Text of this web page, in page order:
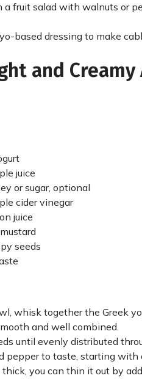
a fruit salad with walnuts or
based dressing to make
and
juice
or sugar, optional
cider vinegar
juice
seeds
whisk together the Greek
and well combined.
until evenly distributed
pepper to taste, starting with
you can thin it out by